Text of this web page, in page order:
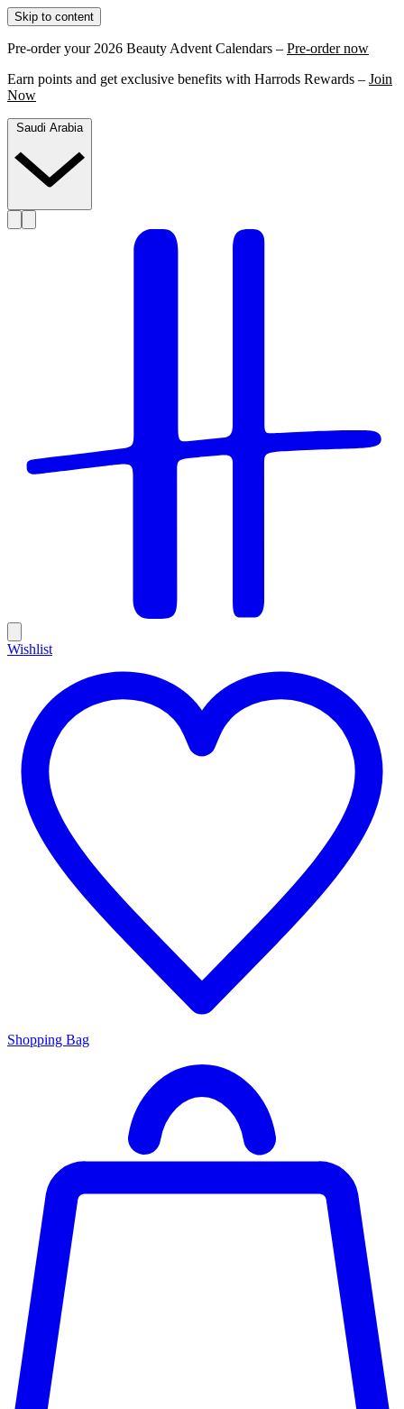
Skip to content
Pre-order your 2026 Beauty Advent Calendars – Pre-order now
Earn points and get exclusive benefits with Harrods Rewards – Join
Now
Saudi Arabia
Wishlist
Shopping Bag